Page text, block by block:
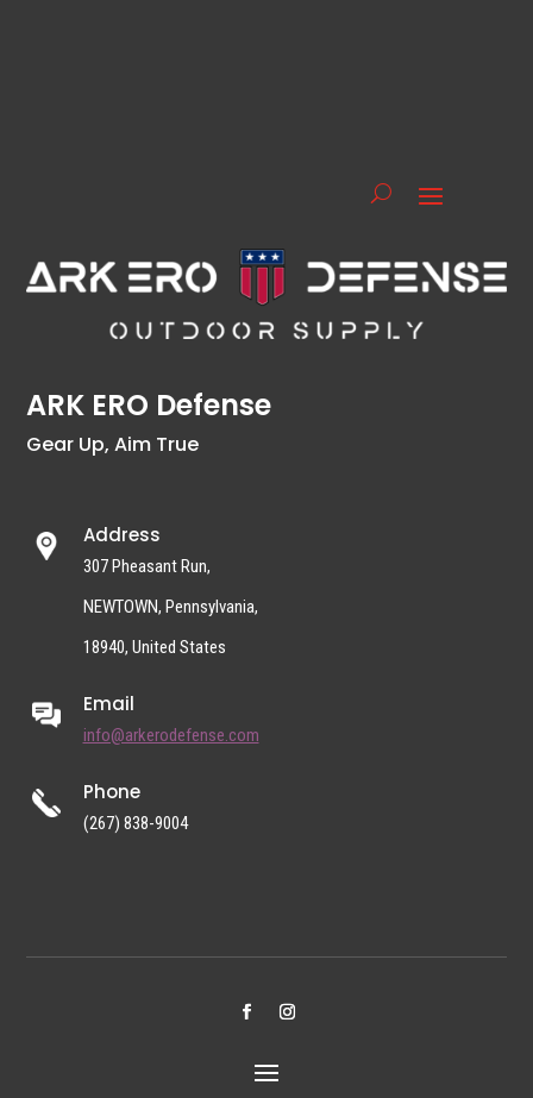
ARK ERO Defense
Gear Up, Aim True
Address
307 Pheasant Run,
NEWTOWN, Pennsylvania,
18940, United States
Email
info@arkerodefense.com
Phone
(267) 838-9004